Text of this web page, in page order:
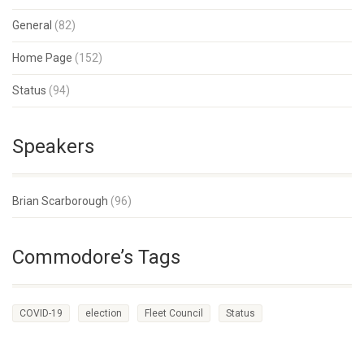
General (82)
Home Page (152)
Status (94)
Speakers
Brian Scarborough (96)
Commodore’s Tags
COVID-19 election Fleet Council Status